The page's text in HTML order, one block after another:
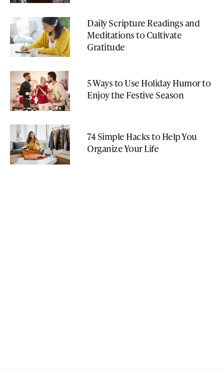
Daily Scripture Readings and
Meditations to Cultivate
Gratitude
5 Ways to Use Holiday Humor to
Enjoy the Festive Season
74 Simple Hacks to Help You
Organize Your Life